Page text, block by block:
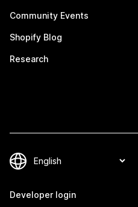
Community Events
Shopify Blog
Research
Developer login